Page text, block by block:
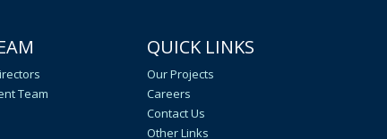
Team
QUICK LINKS
Our Projects
Careers
Contact Us
Other Links